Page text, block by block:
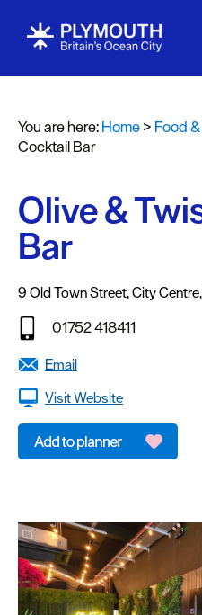
Restaurants
Pubs
Bars
Al
fresco
Cafes
Vegan
Food
Family
You are here:Home> Food
Cocktail Bar
Olive &
Bar
9 Old Town Street,City Centre,
01752 418411
Email
Visit Website